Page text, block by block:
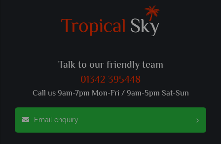
Talk to our friendly team
01342 395448
Call us 9am-7pm Mon-Fri / 9am-5pm Sat-Sun
Email enquiry